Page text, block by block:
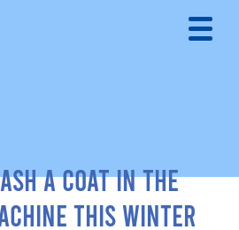
a Coat in the
This Winter